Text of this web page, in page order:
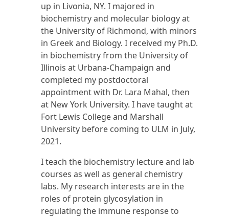
up in Livonia, NY. I majored in
biochemistry and molecular biology at
the University of Richmond, with minors
in Greek and Biology. I received my Ph.D.
in biochemistry from the University of
Illinois at Urbana-Champaign and
completed my postdoctoral
appointment with Dr. Lara Mahal, then
at New York University. I have taught at
Fort Lewis College and Marshall
University before coming to ULM in July,
2021.
I teach the biochemistry lecture and lab
courses as well as general chemistry
labs. My research interests are in the
roles of protein glycosylation in
regulating the immune response to